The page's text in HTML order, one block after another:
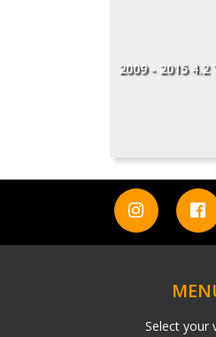
2009 - 2015 4.2
Select your